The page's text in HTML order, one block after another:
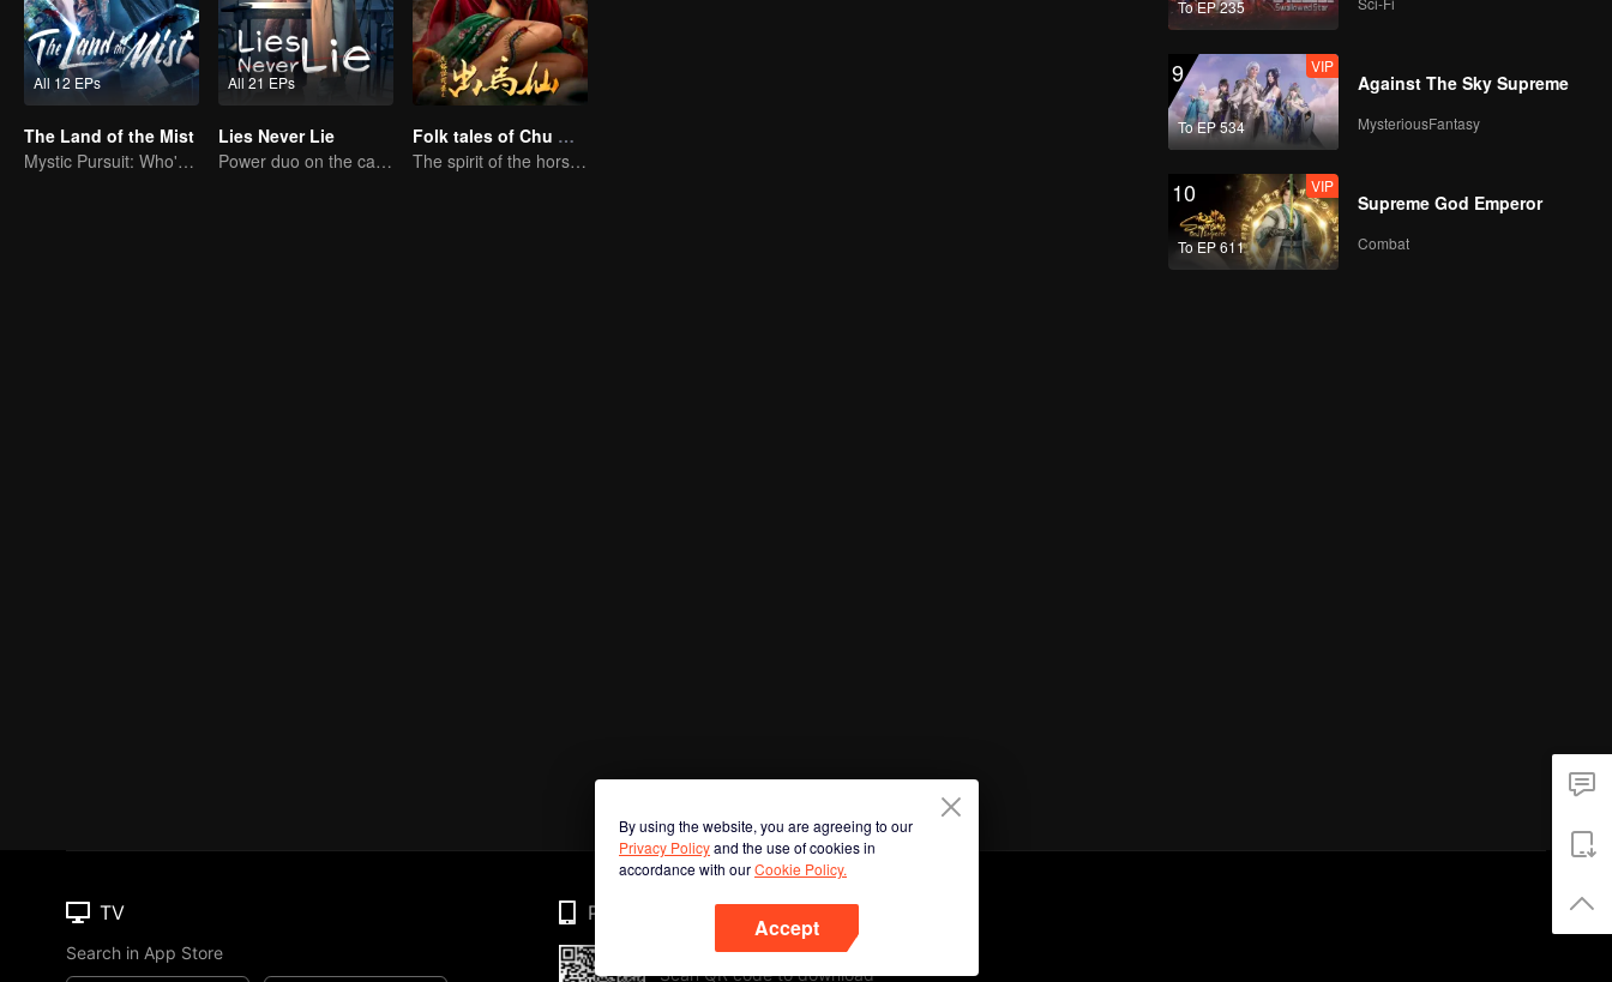
All 12 EPs
The Land of the Mist
Mystic Pursuit: Who's the Killer?
All 21 EPs
Lies Never Lie
Power duo on the case! No secret stays hidden
Folk tales of Chu Maxian
The spirit of the horse sacrifices a young girl to pray for immortality
To EP 235
9
To EP 534
VIP
Against The Sky Supreme
MysteriousFantasy
10
To EP 611
VIP
Supreme God Emperor
Combat
By using the website, you are agreeing to our
Privacy Policyand the use of cookies in
accordance with ourCookie Policy.
Accept
TV
Search in App Store
Phone
Scan QR code to download